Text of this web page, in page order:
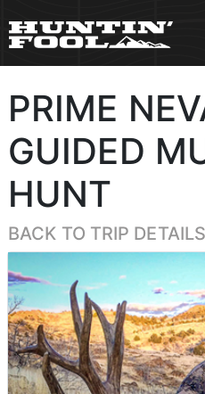
PRIME
GUIDED
HUNT
BACK TO TRIP DETAILS